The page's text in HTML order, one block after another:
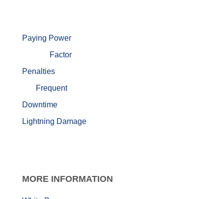
Paying Power
Factor
Penalties
Frequent
Downtime
Lightning Damage
MORE INFORMATION